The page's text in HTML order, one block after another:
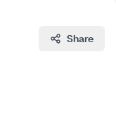
Share